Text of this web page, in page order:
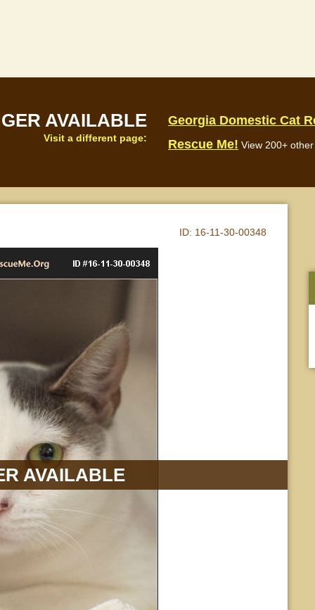
AVAILABLE
Visit a different page:
Georgia Domestic Cat
Rescue Me! View 200+
ID: 16-11-30-00348
AVAILABLE